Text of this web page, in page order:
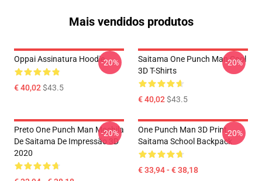
Mais vendidos produtos
Oppai Assinatura Hoodie
€ 40,02$43.5
-20%
Saitama One Punch Man Cool
3D T-Shirts
€ 40,02$43.5
-20%
Preto One Punch Man Mochila
De Saitama De Impressão 3D
2020
-20%
One Punch Man 3D Print
Saitama School Backpack
€ 33,94 - € 38,18
-20%